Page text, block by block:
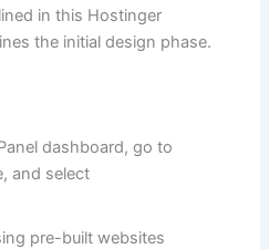
in this Hostinger
the initial design phase.
dashboard, go to
and select
pre-built websites